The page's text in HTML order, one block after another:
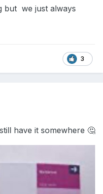
but we just always
3
have it somewhere 🤔